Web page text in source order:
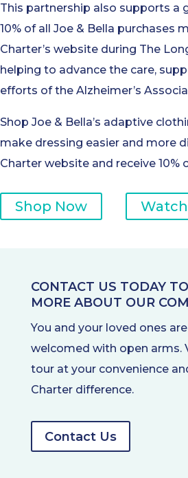
This partnership also supports a
10% of all Joe & Bella purchases
Charter’s website during The
helping to advance the care,
efforts of the Alzheimer’s
Shop Joe & Bella’s adaptive
make dressing easier and more
Charter website and receive 10%
Shop Now
CONTACT US TODAY
MORE ABOUT OUR
You and your loved ones
welcomed with open arms.
tour at your convenience
Charter difference.
Contact Us